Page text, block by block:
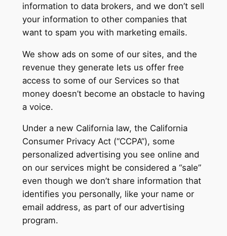
information to data brokers, and we don’t sell
your information to other companies that
want to spam you with marketing emails.
We show ads on some of our sites, and the
revenue they generate lets us offer free
access to some of our Services so that
money doesn’t become an obstacle to having
a voice.
Under a new California law, the California
Consumer Privacy Act (“CCPA”), some
personalized advertising you see online and
on our services might be considered a “sale”
even though we don’t share information that
identifies you personally, like your name or
email address, as part of our advertising
program.